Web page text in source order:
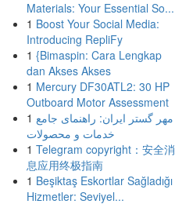
Materials: Your Essential So...
1 Boost Your Social Media:
Introducing RepliFy
1 {Bimaspin: Cara Lengkap
dan Akses Akses
1 Mercury DF30ATL2: 30 HP
Outboard Motor Assessment
1 مهر گستر ایران: راهنمای جامع
خدمات و محصولات
1 Telegram copyright：安全消
息应用终极指南
1 Beşiktaş Eskortlar Sağladığı
Hizmetler: Seviyel...